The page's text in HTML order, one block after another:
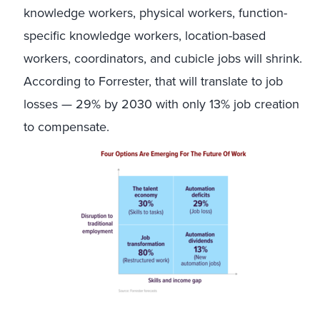
knowledge workers, physical workers, function-
specific knowledge workers, location-based
workers, coordinators, and cubicle jobs will shrink.
According to Forrester, that will translate to job
losses — 29% by 2030 with only 13% job creation
to compensate.